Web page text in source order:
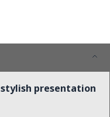
presentation